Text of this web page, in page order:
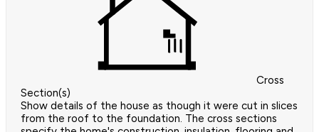
Cross
Section(s)
Show details of the house as though it were cut in slices
from the roof to the foundation. The cross sections